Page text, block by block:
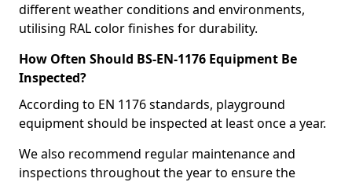
different weather conditions and environments,
utilising RAL color finishes for durability.
How Often Should BS-EN-1176 Equipment Be
Inspected?
According to EN 1176 standards, playground
equipment should be inspected at least once a year.
We also recommend regular maintenance and
inspections throughout the year to ensure the